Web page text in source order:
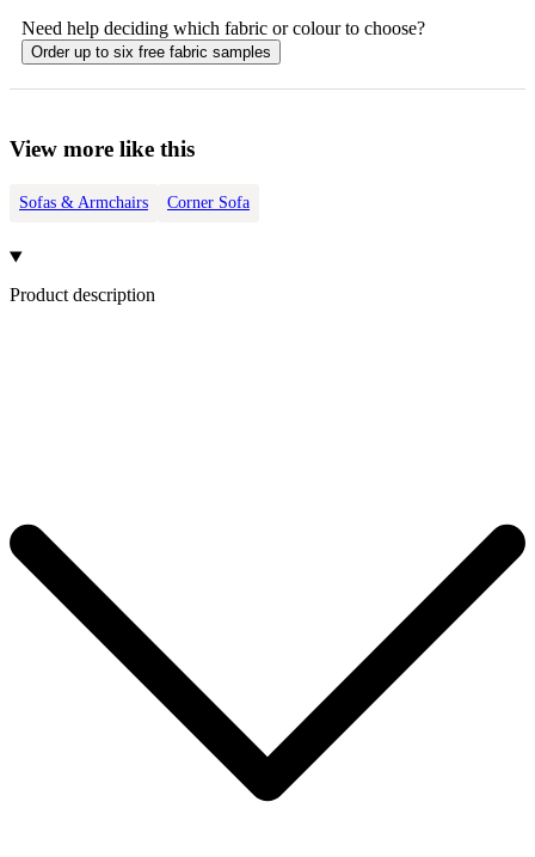
Need help deciding which fabric or colour to choose?
Order up to six free fabric samples
View more like this
Sofas & Armchairs Corner Sofa
Product description